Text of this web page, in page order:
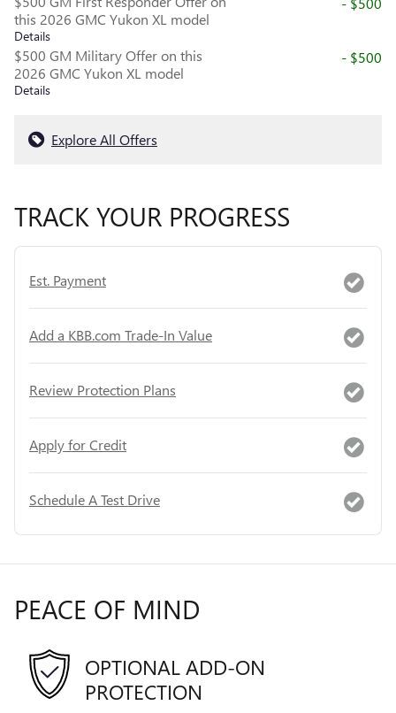
this 2026 GMC Yukon XL model
Details
$500 GM Military Offer on this
2026 GMC Yukon XL model
Details
- $500
Explore All Offers
TRACK YOUR PROGRESS
Est. Payment
Add a KBB.com Trade-In Value
Review Protection Plans
Apply for Credit
Schedule A Test Drive
PEACE OF MIND
OPTIONAL ADD-ON
PROTECTION